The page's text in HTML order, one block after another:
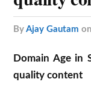
byAjay Gautam
Domain Age in
quality content